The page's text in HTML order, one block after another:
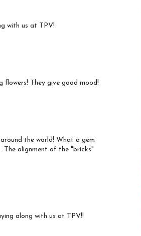
with us at TPV!
flowers! They give good mood!
the world! What a gem
The alignment of the "bricks"
along with us at TPV!!